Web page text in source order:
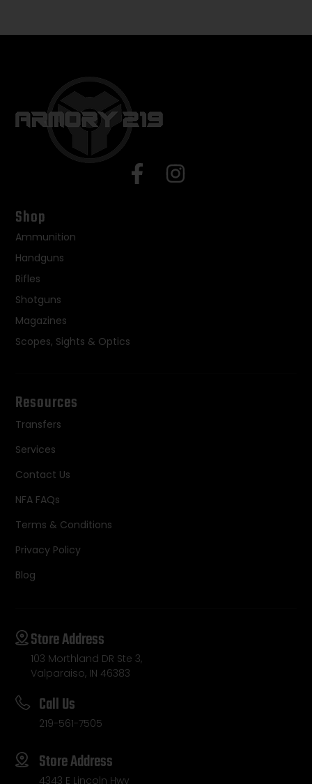
Shop
Ammunition
Handguns
Rifles
Shotguns
Magazines
Scopes, Sights & Optics
Resources
Transfers
Services
Contact Us
NFA FAQs
Terms & Conditions
Privacy Policy
Blog
Store Address
103 Morthland DR Ste 3,
Valparaiso, IN 46383
Call Us
219-561-7505
Store Address
4343 E Lincoln Hwy